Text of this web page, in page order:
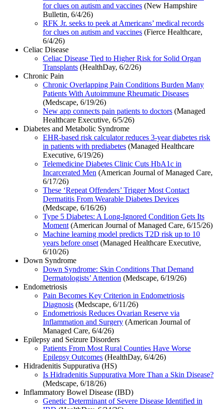
for clues on autism and vaccines (New Hampshire
Bulletin, 6/4/26)
RFK Jr. seeks to peek at Americans’ medical records
for clues on autism and vaccines (Fierce Healthcare,
6/4/26)
Celiac Disease
Celiac Disease Tied to Higher Risk for Solid Organ
Transplants (HealthDay, 6/2/26)
Chronic Pain
Chronic Overlapping Pain Conditions Burden Many
Patients With Autoimmune Rheumatic Diseases
(Medscape, 6/19/26)
New app connects pain patients to doctors (Managed
Healthcare Executive, 6/5/26)
Diabetes and Metabolic Syndrome
EHR-based risk calculator reduces 3-year diabetes risk
in patients with prediabetes (Managed Healthcare
Executive, 6/19/26)
Telemedicine Diabetes Clinic Cuts HbA1c in
Incarcerated Men (American Journal of Managed Care,
6/17/26)
These ‘Repeat Offenders’ Trigger Most Contact
Dermatitis From Wearable Diabetes Devices
(Medscape, 6/16/26)
Type 5 Diabetes: A Long-Ignored Condition Gets Its
Moment (American Journal of Managed Care, 6/15/26)
Machine learning model predicts T2D risk up to 10
years before onset (Managed Healthcare Executive,
6/10/26)
Down Syndrome
Down Syndrome: Skin Conditions That Demand
Dermatologists’ Attention (Medscape, 6/19/26)
Endometriosis
Pain Becomes Key Criterion in Endometriosis
Diagnosis (Medscape, 6/11/26)
Endometriosis Reduces Ovarian Reserve via
Inflammation and Surgery (American Journal of
Managed Care, 6/4/26)
Epilepsy and Seizure Disorders
Patients From Most Rural Counties Have Worse
Epilepsy Outcomes (HealthDay, 6/4/26)
Hidradenitis Suppurativa (HS)
Is Hidradenitis Suppurativa More Than a Skin Disease?
(Medscape, 6/18/26)
Inflammatory Bowel Disease (IBD)
Genetic Determinant of Severe Disease Identified in